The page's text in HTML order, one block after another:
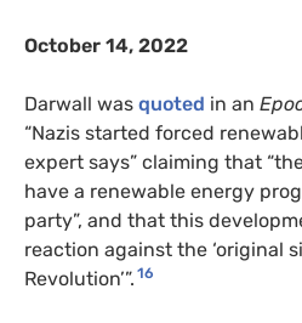
October 14, 2022
Darwall was quoted in an
“Nazis started forced
expert says” claiming that
have a renewable energy
party”, and that this
reaction against the ‘original
Revolution’”. 16